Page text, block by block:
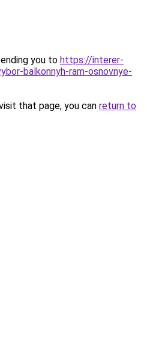
you to https://interer-
balkonnyh-ram-osnovnye-
that page, you can return to